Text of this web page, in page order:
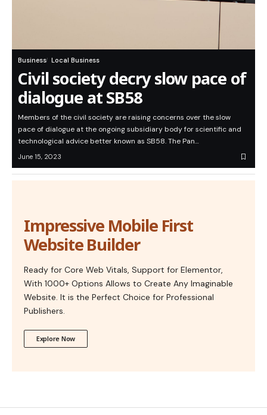
Business Local Business
Civil society decry slow pace of
dialogue at SB58
Members of the civil society are raising concerns over the slow
pace of dialogue at the ongoing subsidiary body for scientific and
technological advice better known as SB58. The Pan…
June 15, 2023
Impressive Mobile First
Website Builder
Ready for Core Web Vitals, Support for Elementor,
With 1000+ Options Allows to Create Any Imaginable
Website. It is the Perfect Choice for Professional
Publishers.
Explore Now